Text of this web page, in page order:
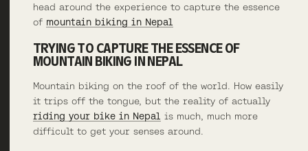
head around the experience to capture the essence
of mountain biking in Nepal
TRYING TO CAPTURE THE ESSENCE OF
MOUNTAIN BIKING IN NEPAL
Mountain biking on the roof of the world. How easily
it trips off the tongue, but the reality of actually
riding your bike in Nepal is much, much more
difficult to get your senses around.